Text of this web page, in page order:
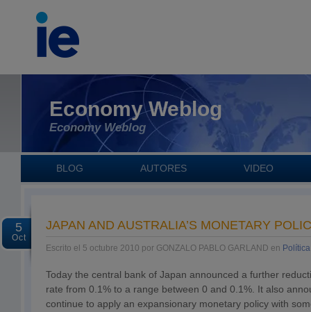
Economy Weblog
Economy Weblog
BLOG AUTORES VIDEO
5
Oct
JAPAN AND AUSTRALIA’S MONETARY
Escrito el 5 octubre 2010 por GONZALO PABLO GARLAND en
Today the central bank of Japan announced a further
rate from 0.1% to a range between 0 and 0.1%. It also
continue to apply an expansionary monetary policy with